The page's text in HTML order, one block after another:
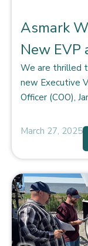
Asmark
New EVP
We are thrilled
new Executive
Officer (COO),
March 27, 2025